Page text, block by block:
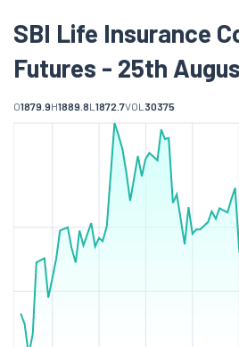
SBI Life Insurance
Futures - 25th
O1879.9H1889.8L 1872.7VOL 30375